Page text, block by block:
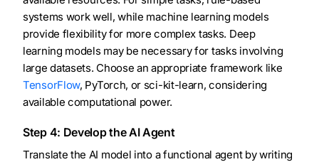
systems work well, while machine learning models
provide flexibility for more complex tasks. Deep
learning models may be necessary for tasks involving
large datasets. Choose an appropriate framework like
TensorFlow, PyTorch, or sci-kit-learn, considering
available computational power.
Step 4: Develop the AI Agent
Translate the AI model into a functional agent by writing